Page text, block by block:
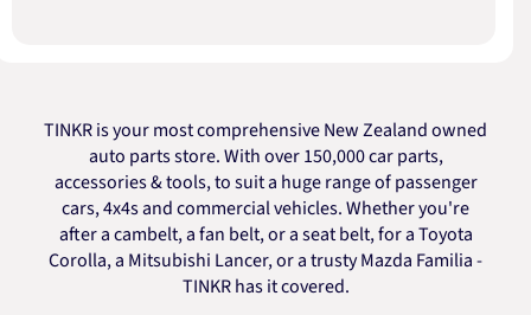
TINKR is your most comprehensive New Zealand owned
auto parts store. With over 150,000 car parts,
accessories & tools, to suit a huge range of passenger
cars, 4x4s and commercial vehicles. Whether you're
after a cambelt, a fan belt, or a seat belt, for a Toyota
Corolla, a Mitsubishi Lancer, or a trusty Mazda Familia -
TINKR has it covered.